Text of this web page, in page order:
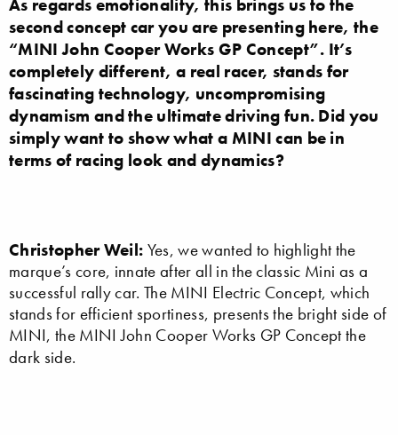
As regards emotionality, this brings us to the
second concept car you are presenting here, the
“MINI John Cooper Works GP Concept”. It’s
completely different, a real racer, stands for
fascinating technology, uncompromising
dynamism and the ultimate driving fun. Did you
simply want to show what a MINI can be in
terms of racing look and dynamics?
Christopher Weil: Yes, we wanted to highlight the
marque’s core, innate after all in the classic Mini as a
successful rally car. The MINI Electric Concept, which
stands for efficient sportiness, presents the bright side of
MINI, the MINI John Cooper Works GP Concept the
dark side.